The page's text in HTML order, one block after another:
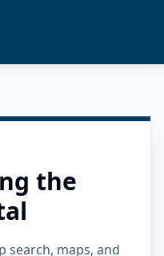
the
search, maps, and